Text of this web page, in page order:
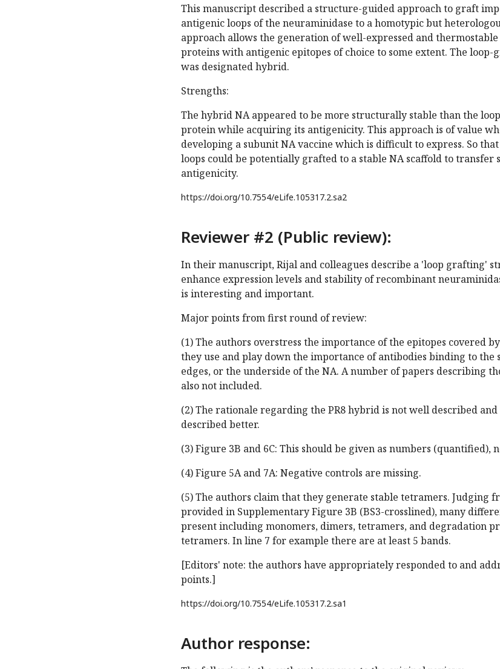
This manuscript described a structure-guided approach to graft
antigenic loops of the neuraminidase to a homotypic but
approach allows the generation of well-expressed and
proteins with antigenic epitopes of choice to some extent. The loop-
was designated hybrid.
Strengths:
The hybrid NA appeared to be more structurally stable than the
protein while acquiring its antigenicity. This approach is of value
developing a subunit NA vaccine which is difficult to express. So
loops could be potentially grafted to a stable NA scaffold to transfer
antigenicity.
https://doi.org/10.7554/eLife.105317.2.sa2
Reviewer #2 (Public review):
In their manuscript, Rijal and colleagues describe a 'loop grafting'
enhance expression levels and stability of recombinant
is interesting and important.
Major points from first round of review:
(1) The authors overstress the importance of the epitopes covered
they use and play down the importance of antibodies binding to the
edges, or the underside of the NA. A number of papers describing
also not included.
(2) The rationale regarding the PR8 hybrid is not well described and
described better.
(3) Figure 3B and 6C: This should be given as numbers (quantified),
(4) Figure 5A and 7A: Negative controls are missing.
(5) The authors claim that they generate stable tetramers. Judging
provided in Supplementary Figure 3B (BS3-crosslined), many
present including monomers, dimers, tetramers, and degradation
tetramers. In line 7 for example there are at least 5 bands.
[Editors' note: the authors have appropriately responded to and
points.]
https://doi.org/10.7554/eLife.105317.2.sa1
Author response: